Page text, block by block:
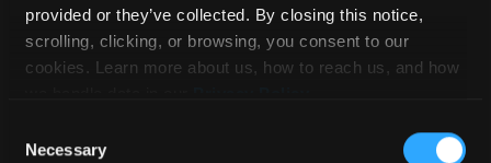
provided or they’ve collected. By closing this notice,
scrolling, clicking, or browsing, you consent to our
cookies. Learn more about us, how to reach us, and how
Selection
Necessary
like the perfect opportunity to join up
as a team and enter into competitions.
But where to start? Well, we thought
Omni99 to answer some questions about